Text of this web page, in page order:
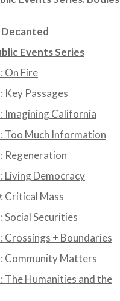
Events Series
On Fire
Key Passages
Imagining California
Too Much Information
Regeneration
Living Democracy
Critical Mass
Social Securities
Crossings + Boundaries
Community Matters
The Humanities and the